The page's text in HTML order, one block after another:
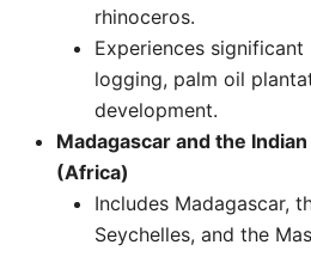
rhinoceros.
Experiences
logging, palm oil
development. ​
Madagascar and the
(Africa)
Includes Madagascar,
Seychelles, and the